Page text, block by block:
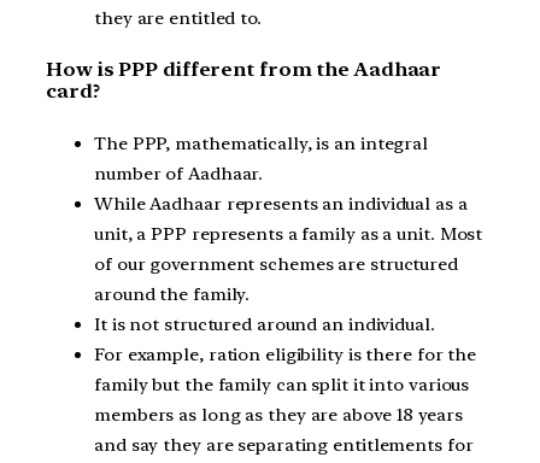
they are entitled to.
How is PPP different from the Aadhaar
card?
The PPP, mathematically, is an integral
number of Aadhaar.
While Aadhaar represents an individual as a
unit, a PPP represents a family as a unit. Most
of our government schemes are structured
around the family.
It is not structured around an individual.
For example, ration eligibility is there for the
family but the family can split it into various
members as long as they are above 18 years
and say they are separating entitlements for